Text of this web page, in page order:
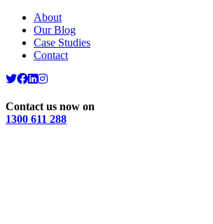
About
Our Blog
Case Studies
Contact
Contact us now on
1300 611 288